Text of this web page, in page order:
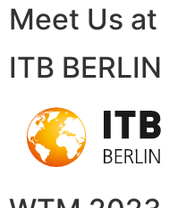
Meet Us at
ITB BERLIN